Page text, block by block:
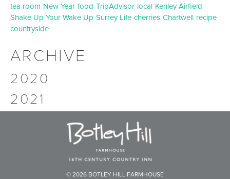
tea room New Year food TripAdvisor local Kenley Airfield
Shake Up Your Wake Up Surrey Life cherries Chartwell recipe
countryside
ARCHIVE
2020
2021
© 2026 BOTLEY HILL FARMHOUSE